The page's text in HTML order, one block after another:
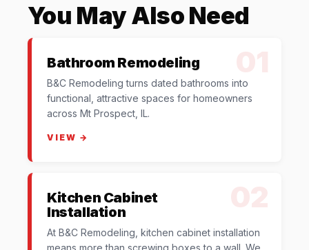
You May Also Need
Bathroom Remodeling
B&C Remodeling turns dated bathrooms into
functional, attractive spaces for homeowners
across Mt Prospect, IL.
VIEW →
Kitchen Cabinet
Installation
At B&C Remodeling, kitchen cabinet installation
means more than screwing boxes to a wall. We